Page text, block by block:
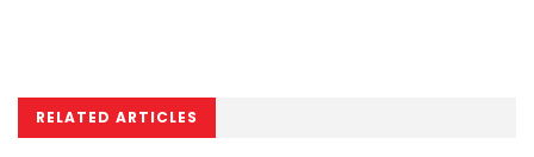
RELATED ARTICLES